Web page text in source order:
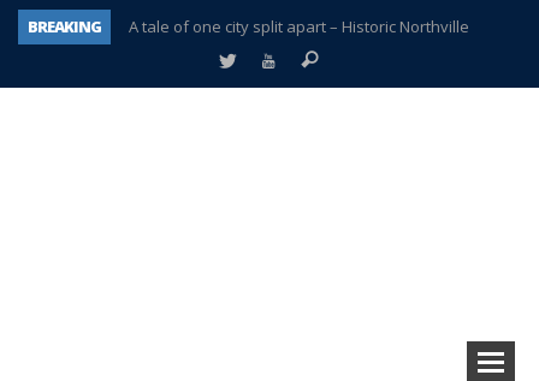
BREAKING
A tale of one city split apart – Historic Northville
Age discrimination suit filed by former PCCS teachers